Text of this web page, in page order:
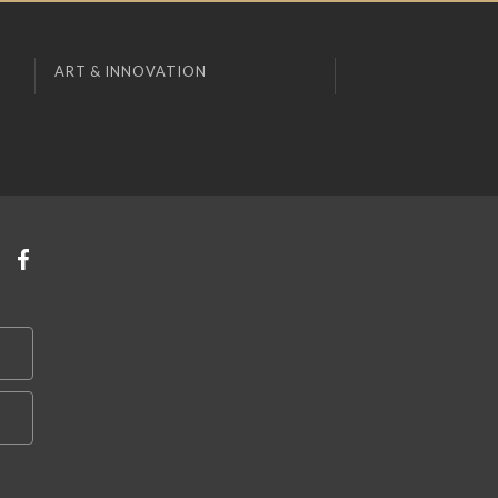
ART & INNOVATION